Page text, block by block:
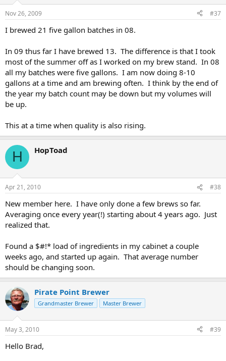
Nov 26, 2009 #37
I brewed 21 five gallon batches in 08.
In 09 thus far I have brewed 13. The difference is that I took
most of the summer off as I worked on my brew stand. In 08
all my batches were five gallons. I am now doing 8-10
gallons at a time and am brewing often. I think by the end of
the year my batch count may be down but my volumes will
be up.
This at a time when quality is also rising.
H HopToad
Apr 21, 2010 #38
New member here. I have only done a few brews so far.
Averaging once every year(!) starting about 4 years ago. Just
realized that.
Found a $#!* load of ingredients in my cabinet a couple
weeks ago, and started up again. That average number
should be changing soon.
Pirate Point Brewer
Grandmaster Brewer Master Brewer
May 3, 2010 #39
Hello Brad,